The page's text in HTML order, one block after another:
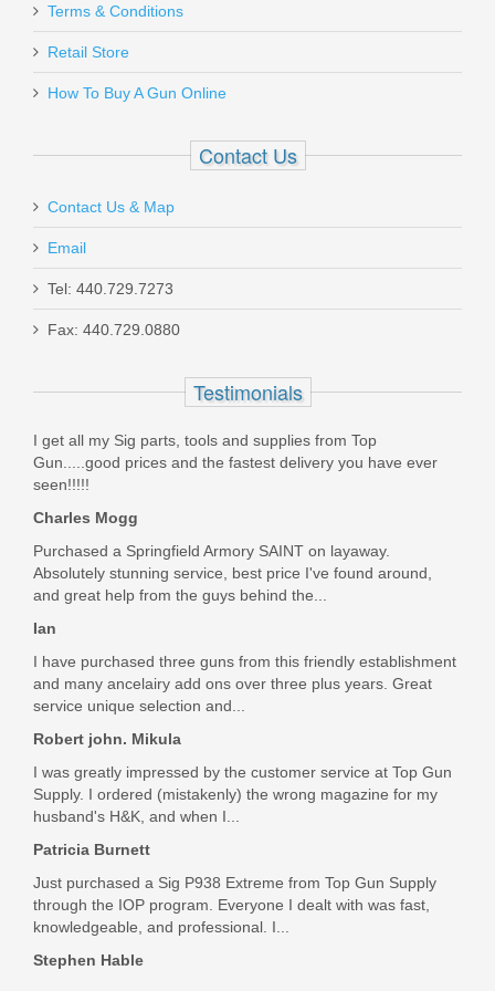
Magnum Research Desert Eagle 7RD
.50AE Magazine
MAG-50
Glock 17 GEN 5 9mm - Black
Terms & Conditions
Retail Store
How To Buy A Gun Online
Contact Us
Contact Us & Map
Email
Tel: 440.729.7273
Fax: 440.729.0880
Testimonials
I get all my Sig parts, tools and supplies from Top
Gun.....good prices and the fastest delivery you have ever
seen!!!!!
Charles Mogg
Purchased a Springfield Armory SAINT on layaway.
Absolutely stunning service, best price I've found around,
and great help from the guys behind the...
Ian
I have purchased three guns from this friendly establishment
and many ancelairy add ons over three plus years. Great
service unique selection and...
Robert john. Mikula
I was greatly impressed by the customer service at Top Gun
Supply. I ordered (mistakenly) the wrong magazine for my
husband's H&K, and when I...
Patricia Burnett
Just purchased a Sig P938 Extreme from Top Gun Supply
through the IOP program. Everyone I dealt with was fast,
knowledgeable, and professional. I...
Stephen Hable